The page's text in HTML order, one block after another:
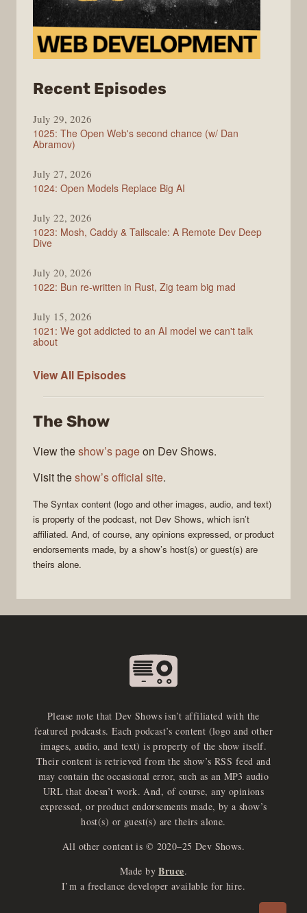
Recent Episodes
July 29, 2026
1025: The Open Web's second chance (w/ Dan
Abramov)
July 27, 2026
1024: Open Models Replace Big AI
July 22, 2026
1023: Mosh, Caddy & Tailscale: A Remote Dev Deep
Dive
July 20, 2026
1022: Bun re-written in Rust, Zig team big mad
July 15, 2026
1021: We got addicted to an AI model we can't talk
about
View All Syntax
Episodes
The Show
View theshow’s pageon Dev Shows.
Visit theshow’s official site.
The Syntax content (logo and other images, audio, and text)
is property of the podcast, not Dev Shows, which isn’t
affiliated. And, of course, any opinions expressed, or product
endorsements made, by a show’s host(s) or guest(s) are
theirs alone.
Please note that Dev Shows isn’t affiliated with the
featured podcasts. Each podcast’s content (logo and other
images, audio, and text) is property of the show itself.
Their content is retrieved from the show’s RSS feed and
may contain the occasional error, such as an MP3 audio
URL that doesn’t work. And, of course, any opinions
expressed, or product endorsements made, by a show’s
host(s) or guest(s) are theirs alone.
All other content is © 2020–25 Dev Shows.
Made by Bruce.
I’m a freelance developer available for hire.
e
x
p
an
d
a
u
d
io
p
l
a
yer